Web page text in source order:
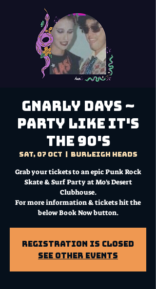
Gnarly Days ~
Party like it's
the 90's
Sat, 07 Oct Burleigh Heads
Grab your tickets to an epic Punk Rock
Skate & Surf Party at Mo's Desert
Clubhouse.
For more information & tickets hit the
below Book Now button.
Registration is Closed
See other events